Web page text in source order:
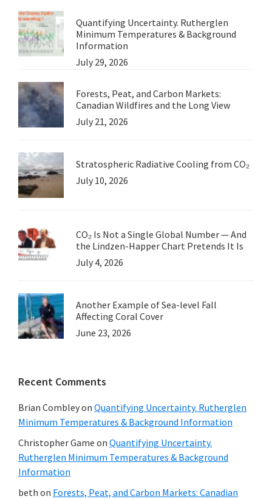
Quantifying Uncertainty. Rutherglen
Minimum Temperatures & Background
Information
July 29, 2026
Forests, Peat, and Carbon Markets:
Canadian Wildfires and the Long View
July 21, 2026
Stratospheric Radiative Cooling from CO₂
July 10, 2026
CO₂ Is Not a Single Global Number — And
the Lindzen-Happer Chart Pretends It Is
July 4, 2026
Another Example of Sea-level Fall
Affecting Coral Cover
June 23, 2026
Recent Comments
Brian Combleyon Quantifying Uncertainty. Rutherglen
Minimum Temperatures & Background Information
Christopher Game on Quantifying Uncertainty.
Rutherglen Minimum Temperatures & Background
Information
beth on Forests, Peat, and Carbon Markets: Canadian